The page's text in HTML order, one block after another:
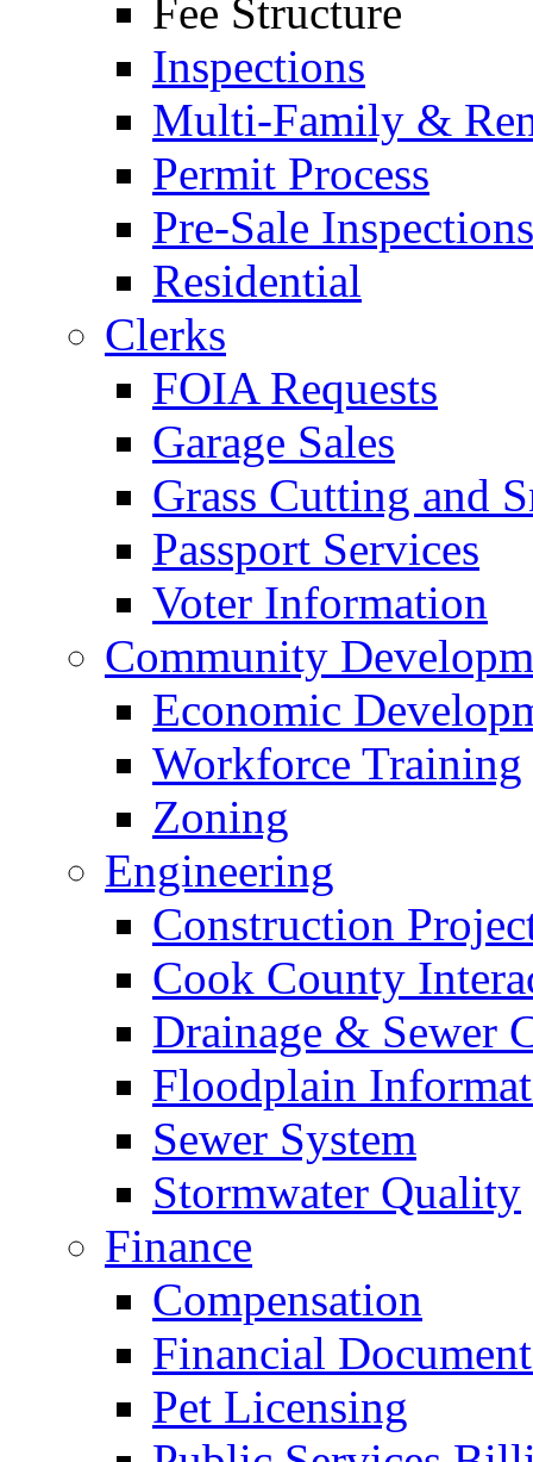
Fee Structure
Inspections
Multi-Family &
Permit Process
Pre-Sale Inspections
Residential
Clerks
FOIA Requests
Garage Sales
Grass Cutting and
Passport Services
Voter Information
Community
Economic
Workforce Training
Zoning
Engineering
Construction
Cook County
Drainage & Sewer
Floodplain
Sewer System
Stormwater Quality
Finance
Compensation
Financial
Pet Licensing